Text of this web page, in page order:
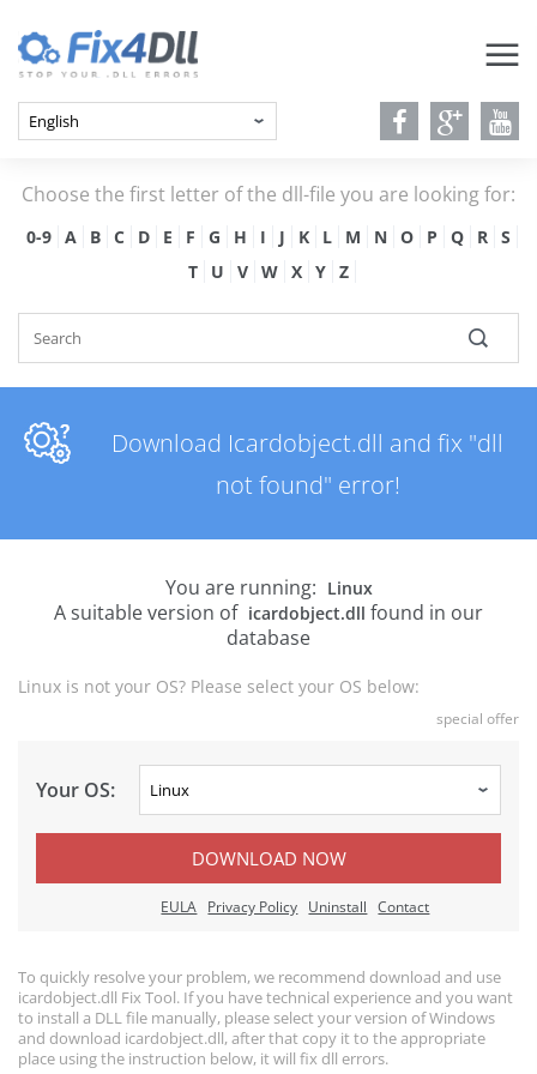
Choose the first letter of the dll-file you are looking for:
0-9 A B C D E F G H I J K L M N O P Q R
S
T
U V W X Y Z
Download Icardobject.dll and fix "dll
not found" error!
You are running: Linux
A suitable version of icardobject.dll found in our
database
Linux is not your OS? Please select your OS below:
special offer
Your OS:
DOWNLOAD NOW
EULA Privacy Policy Uninstall Contact
To quickly resolve your problem, we recommend download and use
icardobject.dll Fix Tool. If you have technical experience and you want
to install a DLL file manually, please select your version of Windows
and download icardobject.dll, after that copy it to the appropriate
place using the instruction below, it will fix dll errors.